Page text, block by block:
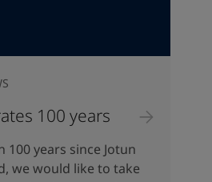
100 years
100 years since Jotun
we would like to take